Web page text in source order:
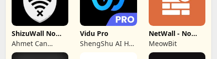
ShizuWall No
Root/VPN
Firewall
Ahmet Can
Arslan
Vidu Pro
ShengShu AI HK
NetWall - No
VPN/ROOT
Firewall
MeowBit